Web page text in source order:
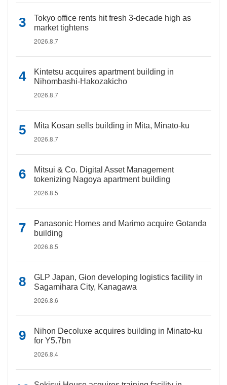
Tokyo office rents hit fresh 3-decade high as
market tightens
2026.8.7
Kintetsu acquires apartment building in
Nihombashi-Hakozakicho
2026.8.7
Mita Kosan sells building in Mita, Minato-ku
2026.8.7
Mitsui & Co. Digital Asset Management
tokenizing Nagoya apartment building
2026.8.5
Panasonic Homes and Marimo acquire Gotanda
building
2026.8.5
GLP Japan, Gion developing logistics facility in
Sagamihara City, Kanagawa
2026.8.6
Nihon Decoluxe acquires building in Minato-ku
for Y5.7bn
2026.8.4